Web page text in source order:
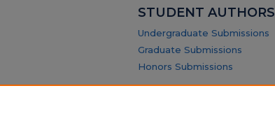
STUDENT AUTHORS
Undergraduate Submissions
Graduate Submissions
Honors Submissions